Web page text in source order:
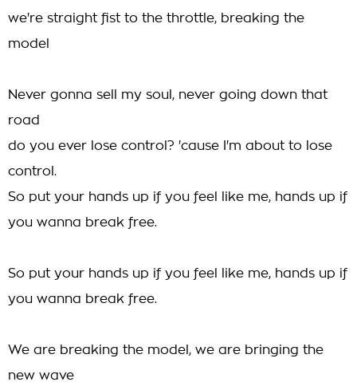
we're straight fist to the throttle, breaking the
model
Never gonna sell my soul, never going down that
road
do you ever lose control? 'cause I'm about to lose
control.
So put your hands up if you feel like me, hands up if
you wanna break free.
So put your hands up if you feel like me, hands up if
you wanna break free.
We are breaking the model, we are bringing the
new wave